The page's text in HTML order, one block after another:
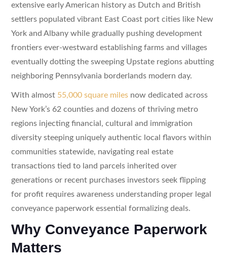
extensive early American history as Dutch and British
settlers populated vibrant East Coast port cities like New
York and Albany while gradually pushing development
frontiers ever-westward establishing farms and villages
eventually dotting the sweeping Upstate regions abutting
neighboring Pennsylvania borderlands modern day.
With almost 55,000 square milesnow dedicated across
New York’s 62 counties and dozens of thriving metro
regions injecting financial, cultural and immigration
diversity steeping uniquely authentic local flavors within
communities statewide, navigating real estate
transactions tied to land parcels inherited over
generations or recent purchases investors seek flipping
for profit requires awareness understanding proper legal
conveyance paperwork essential formalizing deals.
Why Conveyance Paperwork
Matters